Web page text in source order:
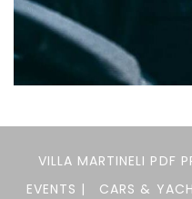
ACTIVITIES
Felis
VILLA MARTINELI PDF
EVENTS |
CARS &